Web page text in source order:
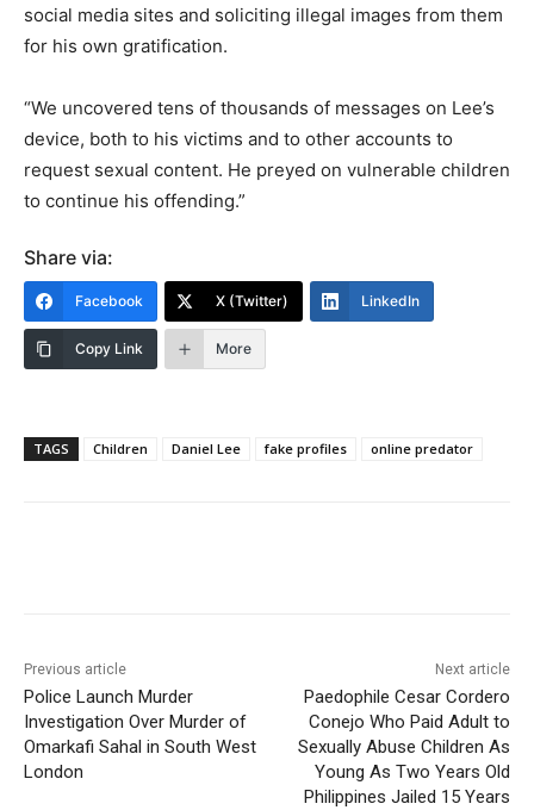
social media sites and soliciting illegal images from them
for his own gratification.
“We uncovered tens of thousands of messages on Lee’s
device, both to his victims and to other accounts to
request sexual content. He preyed on vulnerable children
to continue his offending.”
Share via:
Facebook X (Twitter) LinkedIn
Copy Link More
TAGS Children Daniel Lee fake profiles online predator
Previous article
Police Launch Murder
Investigation Over Murder of
Omarkafi Sahal in South West
London
Next article
Paedophile Cesar Cordero
Conejo Who Paid Adult to
Sexually Abuse Children As
Young As Two Years Old
Philippines Jailed 15 Years